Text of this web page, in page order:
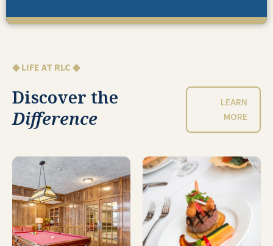
◆ LIFE AT RLC ◆
Discover the
Difference
LEARN
MORE